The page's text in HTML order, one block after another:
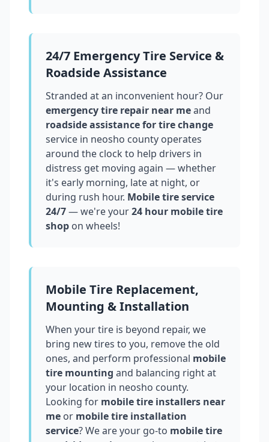
24/7 Emergency Tire Service &
Roadside Assistance
Stranded at an inconvenient hour? Our
emergency tire repair near meand
roadside assistance for tire change
service in neosho county operates
around the clock to help drivers in
distress get moving again — whether
it's early morning, late at night, or
during rush hour. Mobile tire service
24/7— we're your24 hour mobile tire
shop on wheels!
Mobile Tire Replacement,
Mounting & Installation
When your tire is beyond repair, we
bring new tires to you, remove the old
ones, and perform professional mobile
tire mounting and balancing right at
your location in neosho county.
Looking for mobile tire installers near
me or mobile tire installation
service? We are your go-to mobile tire